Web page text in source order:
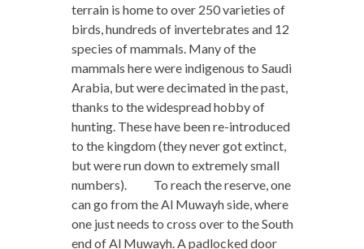
terrain is home to over 250 varieties of
birds, hundreds of invertebrates and 12
species of mammals. Many of the
mammals here were indigenous to Saudi
Arabia, but were decimated in the past,
thanks to the widespread hobby of
hunting. These have been re-introduced
to the kingdom (they never got extinct,
but were run down to extremely small
numbers). To reach the reserve, one
can go from the Al Muwayh side, where
one just needs to cross over to the South
end of Al Muwayh. A padlocked door